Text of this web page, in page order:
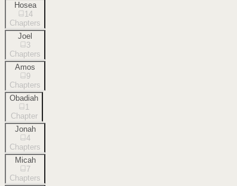
Hosea
14
Chapters
Joel
3
Chapters
Amos
9
Chapters
Obadiah
1
Chapter
Jonah
4
Chapters
Micah
7
Chapters